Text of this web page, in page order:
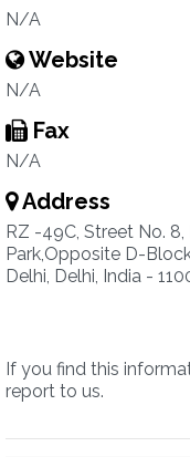
N/A
Website
N/A
Fax
N/A
Address
RZ -49C, Street No.
Park,Opposite D-
Delhi, Delhi, India -
If you find this
report to us.